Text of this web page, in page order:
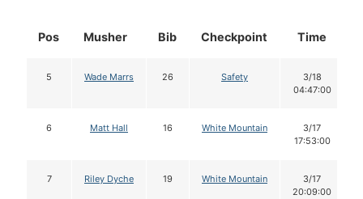
Pos Musher Bib Checkpoint Time
5 Wade Marrs 26 Safety
3/18
04:47:00
6 Matt Hall 16 White Mountain
3/17
17:53:00
7 Riley Dyche 19 White Mountain
3/17
20:09:00